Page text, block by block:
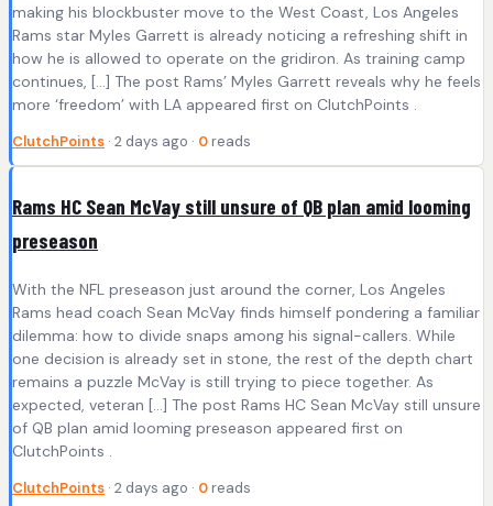
making his blockbuster move to the West Coast, Los Angeles
Rams star Myles Garrett is already noticing a refreshing shift in
how he is allowed to operate on the gridiron. As training camp
continues, […] The post Rams’ Myles Garrett reveals why he feels
more ‘freedom’ with LA appeared first on ClutchPoints .
ClutchPoints · 2 days ago · 0 reads
Rams HC Sean McVay still unsure of QB plan amid looming
preseason
With the NFL preseason just around the corner, Los Angeles
Rams head coach Sean McVay finds himself pondering a familiar
dilemma: how to divide snaps among his signal-callers. While
one decision is already set in stone, the rest of the depth chart
remains a puzzle McVay is still trying to piece together. As
expected, veteran […] The post Rams HC Sean McVay still unsure
of QB plan amid looming preseason appeared first on
ClutchPoints .
ClutchPoints · 2 days ago · 0 reads